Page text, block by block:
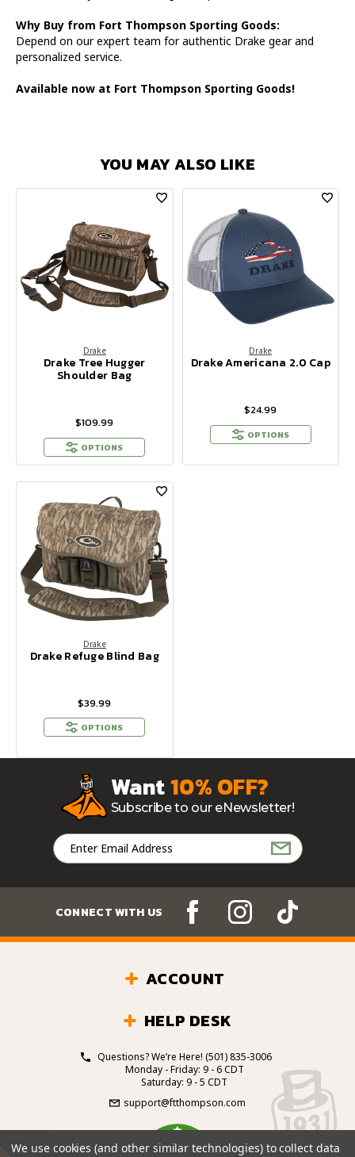
Why Buy from Fort Thompson Sporting Goods:
Depend on our expert team for authentic Drake gear and
personalized service.
Available now at Fort Thompson Sporting Goods!
YOU MAY ALSO LIKE
Drake
Drake Tree Hugger
Shoulder Bag
$109.99
OPTIONS
Drake
Drake Americana 2.0 Cap
$24.99
OPTIONS
Drake
Drake Refuge Blind Bag
$39.99
OPTIONS
Want10% OFF?
Subscribe to our eNewsletter!
Email
Address
CONNECT WITH US
ACCOUNT
HELP DESK
Questions? We’re Here! (501) 835-3006
Monday - Friday: 9 - 6 CDT
Saturday: 9 - 5 CDT
support@ftthompson.com
4.7
We use cookies (and other similar technologies) to collect data